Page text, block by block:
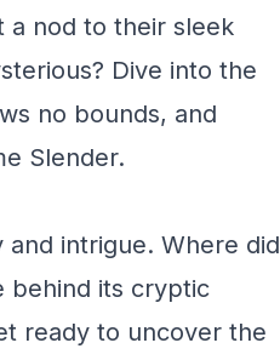
a nod to their sleek
Dive into the
no bounds, and
Slender.
intrigue. Where did
behind its cryptic
ready to uncover the